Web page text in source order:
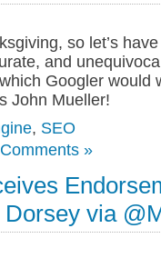
so let’s
and
Googler would
John Mueller!
, SEO
»
via